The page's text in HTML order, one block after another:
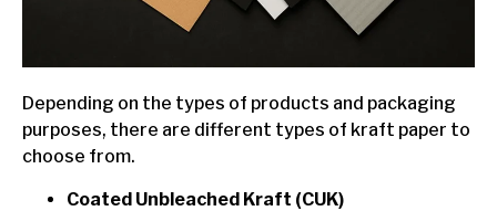
Depending on the types of products and packaging
purposes, there are different types of kraft paper to
choose from.
Coated Unbleached Kraft (CUK)